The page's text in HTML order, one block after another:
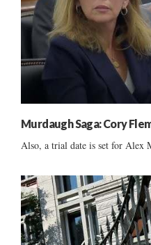
Murdaugh Saga: Cory
Also, a trial date is set for Alex